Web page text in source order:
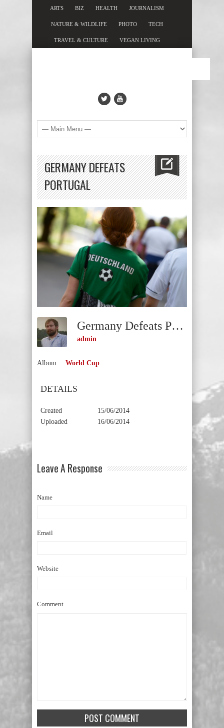
ARTS BIZ HEALTH JOURNALISM
NATURE & WILDLIFE PHOTO TECH
TRAVEL & CULTURE VEGAN LIVING
GERMANY DEFEATS
PORTUGAL
Germany Defeats Portugal
admin
Album: World Cup
DETAILS
Created
15/06/2014
Uploaded
16/06/2014
Leave A Response
Name
Email
Website
Comment